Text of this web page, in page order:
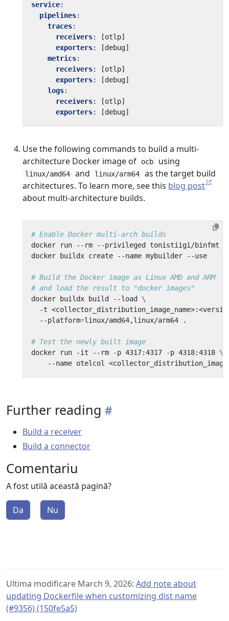
service:
pipelines:
traces:
receivers: [otlp]
exporters: [debug]
metrics:
receivers: [otlp]
exporters: [debug]
logs:
receivers: [otlp]
exporters: [debug]
Use the following commands to build a multi-
architecture Docker image of
ocb using
linux/amd64 and linux/arm64
as the target build
architectures. To learn more, see this blog post
about multi-architecture builds.
# Enable Docker multi-arch builds
# Build the Docker image as Linux AMD and ARM
# and load the result to "docker images"
docker buildx build --load
-t
  --platform
=
# Test the newly built image
docker run -it --rm -p 4317:4317 -p 4318:4318
Further reading
Build a receiver
Build a connector
Comentariu
A fost utilă această pagină?
Da Nu
Ultima modificare March 9, 2026: Add note about
updating Dockerfile when customizing dist name
(#9356) (150fe5a5)